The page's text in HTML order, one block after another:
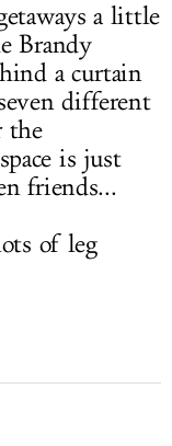
a little
Brandy
a curtain
different
the
is just
friends...
of leg